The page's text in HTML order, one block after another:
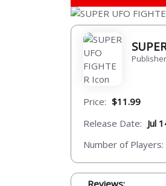
Price: $11.99
Release Date: Jul
Number of Players: